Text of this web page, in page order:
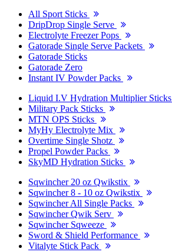
All Sport Sticks
DripDrop Single Serve
Electrolyte Freezer Pops
Gatorade Single Serve Packets
Gatorade Sticks
Gatorade Zero
Instant IV Powder Packs
Liquid I.V Hydration Multiplier Sticks
Military Pack Sticks
MTN OPS Sticks
MyHy Electrolyte Mix
Overtime Single Shotz
Propel Powder Packs
SkyMD Hydration Sticks
Sqwincher 20 oz Qwikstix
Sqwincher 8 - 10 oz Qwikstix
Sqwincher All Single Packs
Sqwincher Qwik Serv
Sqwincher Sqweeze
Sword & Shield Performance
Vitalyte Stick Pack